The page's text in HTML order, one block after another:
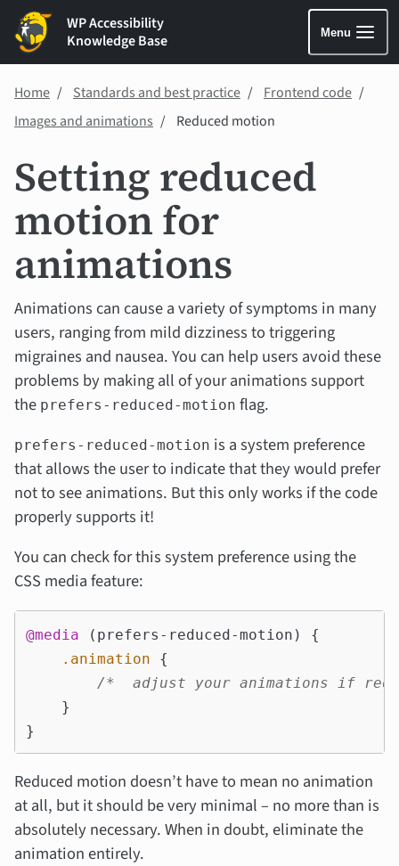
WP Accessibility
Knowledge Base
Menu
Home Standards and best practice
Frontend code
Images and animations
Reduced motion
Setting reduced
motion for
animations
Animations can cause a variety of symptoms in many
users, ranging from mild dizziness to triggering
migraines and nausea. You can help users avoid these
problems by making all of your animations support
the prefers-reduced-motion flag.
prefers-reduced-motion is a system preference
that allows the user to indicate that they would prefer
not to see animations. But this only works if the code
properly supports it!
You can check for this system preference using the
CSS media feature:
@media ( prefers-reduced-motion )
{
.animation
{
/*  adjust your animations if
}
}
Reduced motion doesn’t have to mean no animation
at all, but it should be very minimal – no more than is
absolutely necessary. When in doubt, eliminate the
animation entirely.